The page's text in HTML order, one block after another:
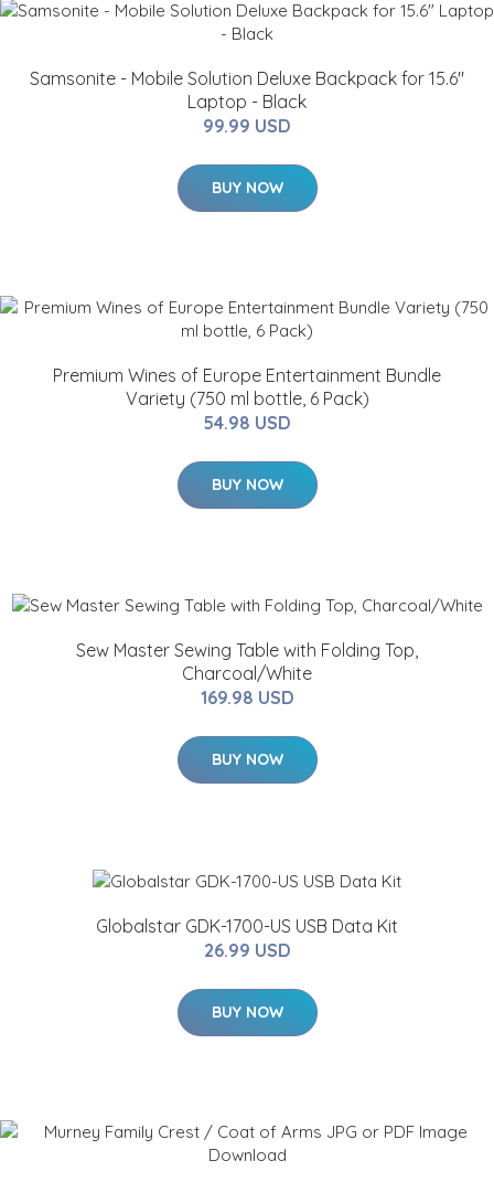
Samsonite - Mobile Solution Deluxe Backpack for 15.6"
Laptop - Black
99.99 USD
BUY NOW
Premium Wines of Europe Entertainment Bundle
Variety (750 ml bottle, 6 Pack)
54.98 USD
BUY NOW
Sew Master Sewing Table with Folding Top,
Charcoal/White
169.98 USD
BUY NOW
Globalstar GDK-1700-US USB Data Kit
26.99 USD
BUY NOW